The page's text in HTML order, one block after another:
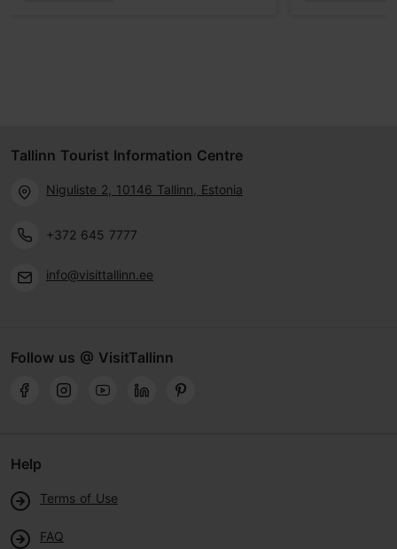
Tallinn Tourist Information Centre
Niguliste 2, 10146 Tallinn, Estonia
+372 645 7777
info@visittallinn.ee
Follow us @ VisitTallinn
Help
Terms of Use
FAQ